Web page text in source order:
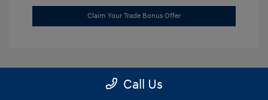
Claim Your Trade Bonus Offer
Call Us